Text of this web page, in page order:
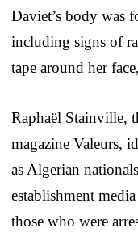
Daviet’s body
including signs of
tape around her
Raphaël Stainville,
magazine Valeurs,
as Algerian
establishment
those who were